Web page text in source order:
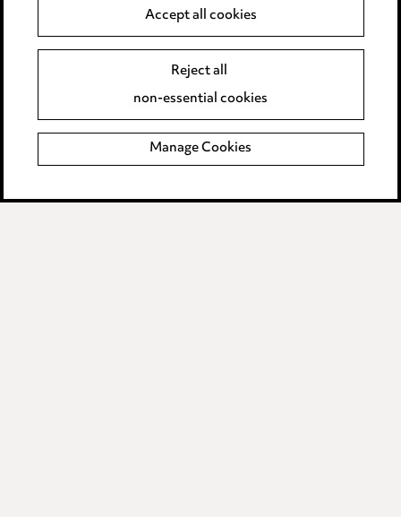
Event Terms
Complaints policy
Data Processing Complaints Policy
Supplier Code of Conduct
Accept all cookies
Reject all
non-essential cookies
Manage Cookies